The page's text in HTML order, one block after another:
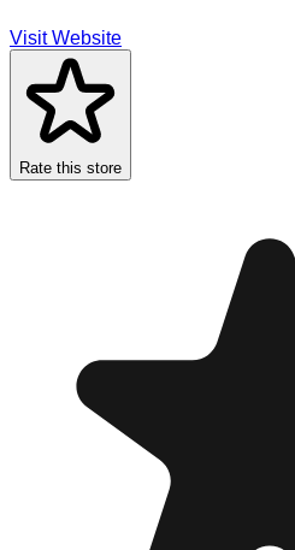
Visit Website
Rate this store